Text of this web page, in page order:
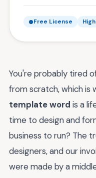
Free License
You're probably tired
from scratch, which is
template word is a
time to design and
business to run? The
designers, and our
were made by a